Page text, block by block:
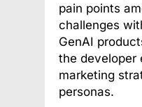
pain points
challenges
GenAI
the developer
marketing
personas.